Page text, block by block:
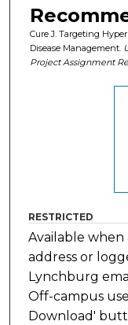
Cure J. Targeting
Disease Management.
Project Assignment
RESTRICTED
Available when
address or
Lynchburg
Off-campus
Download'